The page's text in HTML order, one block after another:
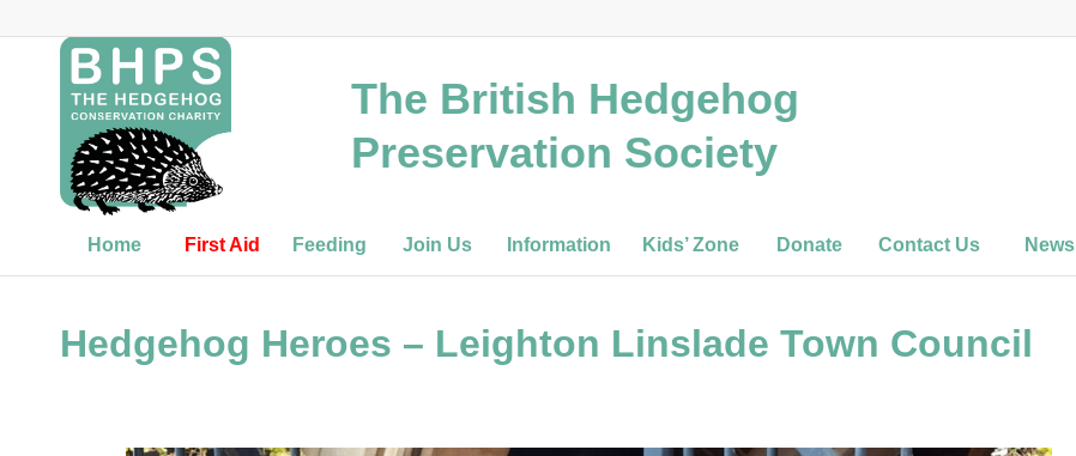
The British Hedgehog
Preservation Society
Home First Aid Feeding Join Us Information Kids’ Zone Donate Contact Us News
Hedgehog Heroes – Leighton Linslade Town Council